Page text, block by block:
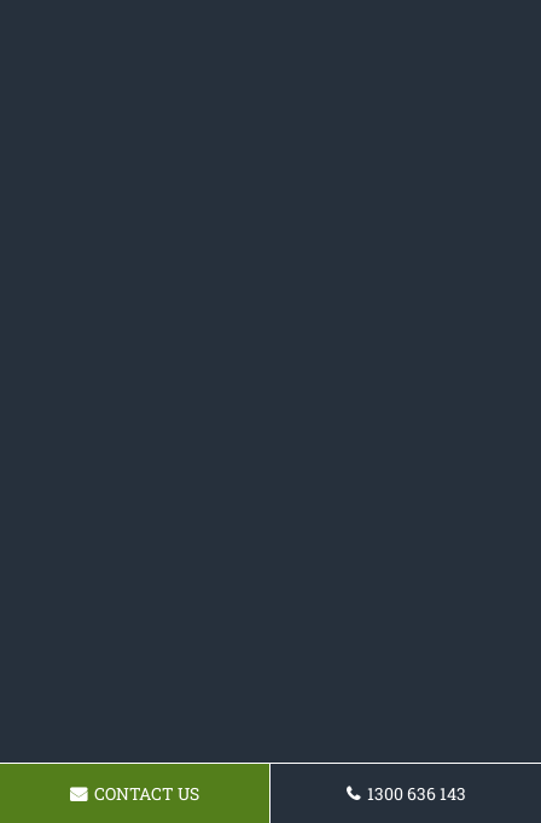
CONTACT US 1300 636 143